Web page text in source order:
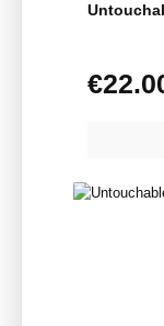
Regular